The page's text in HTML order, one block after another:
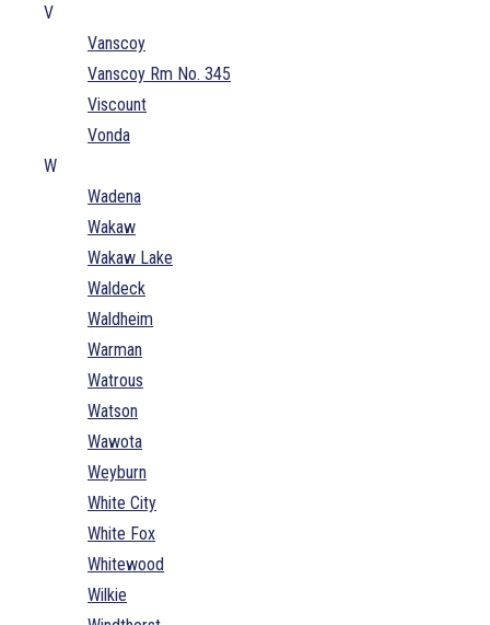
V
Vanscoy
Vanscoy Rm No. 345
Viscount
Vonda
W
Wadena
Wakaw
Wakaw Lake
Waldeck
Waldheim
Warman
Watrous
Watson
Wawota
Weyburn
White City
White Fox
Whitewood
Wilkie